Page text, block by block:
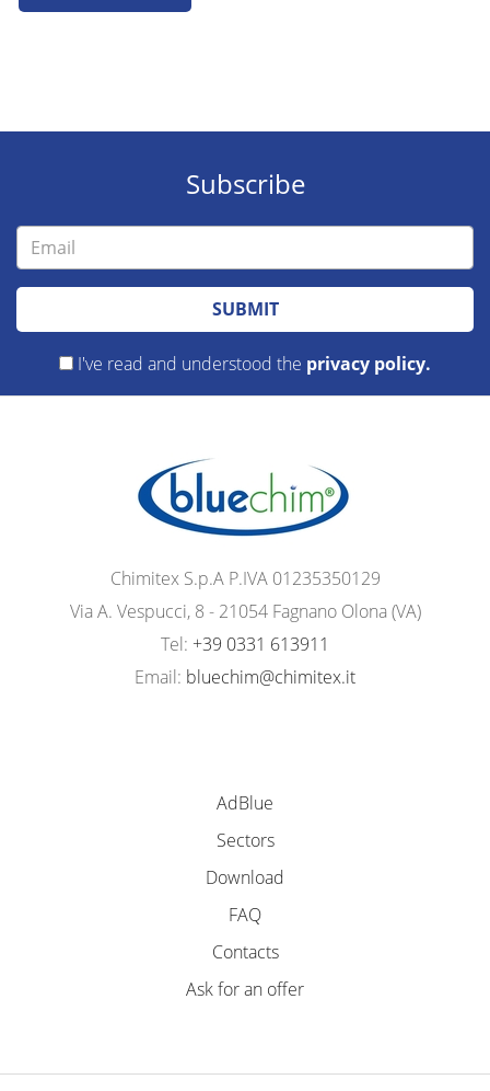
Subscribe
SUBMIT
I've read and understood the privacy policy.
Chimitex S.p.A P.IVA 01235350129
Via A. Vespucci, 8 - 21054 Fagnano Olona (VA)
Tel: +39 0331 613911
Email: bluechim@chimitex.it
AdBlue
Sectors
Download
FAQ
Contacts
Ask for an offer